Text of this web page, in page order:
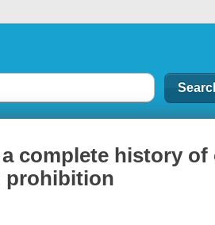
complete history of
prohibition